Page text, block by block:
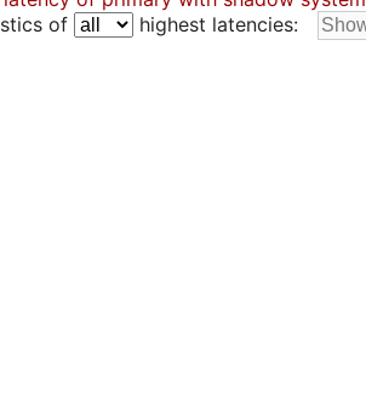
of
highest latencies: